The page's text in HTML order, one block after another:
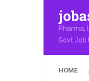
Pharma,
Govt Job
HOME